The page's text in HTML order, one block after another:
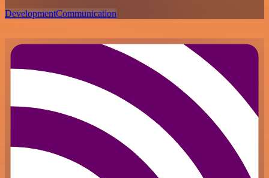
DevelopmentCommunication